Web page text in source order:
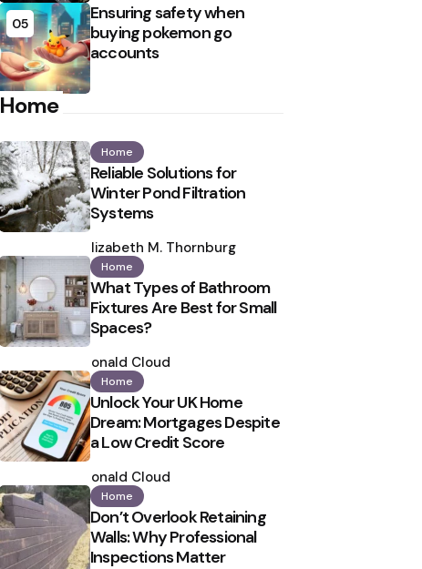
05
Ensuring safety when
buying pokemon go
accounts
Home
Home
Reliable Solutions for
Winter Pond Filtration
Systems
by
Elizabeth M. Thornburg
Home
What Types of Bathroom
Fixtures Are Best for Small
Spaces?
by
Ronald Cloud
Home
Unlock Your UK Home
Dream: Mortgages Despite
a Low Credit Score
by
Ronald Cloud
Home
Don’t Overlook Retaining
Walls: Why Professional
Inspections Matter